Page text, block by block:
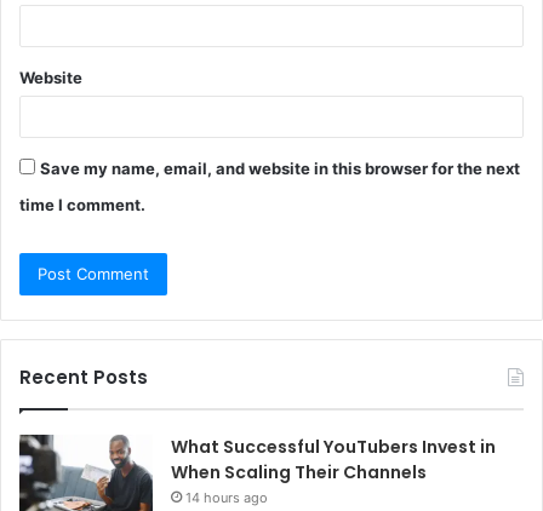
Website
Save my name, email, and website in this browser for the next
time I comment.
Recent Posts
What Successful YouTubers Invest in
When Scaling Their Channels
14 hours ago